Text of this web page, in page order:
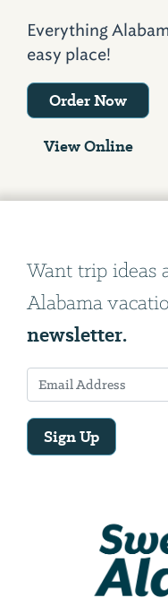
Everything
easy place!
Order Now
View Online
Want trip ideas
Alabama
newsletter.
Sign Up